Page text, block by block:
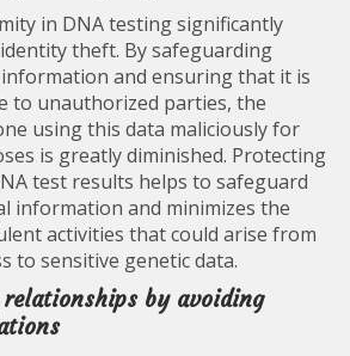
in DNA testing significantly
theft. By safeguarding
information and ensuring that it is
to unauthorized parties, the
using this data maliciously for
is greatly diminished. Protecting
test results helps to safeguard
information and minimizes the
activities that could arise from
to sensitive genetic data.
by avoiding